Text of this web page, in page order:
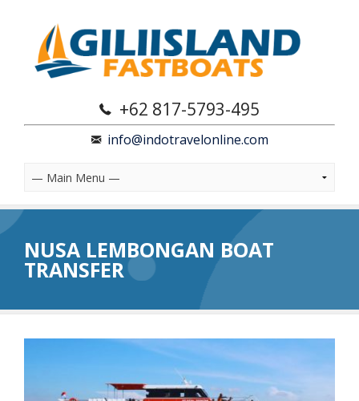
+62 817-5793-495
info@indotravelonline.com
NUSA LEMBONGAN BOAT
TRANSFER